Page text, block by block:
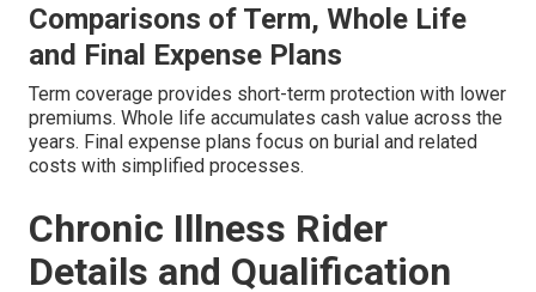
Comparisons of Term, Whole Life
and Final Expense Plans
Term coverage provides short-term protection with lower
premiums. Whole life accumulates cash value across the
years. Final expense plans focus on burial and related
costs with simplified processes.
Chronic Illness Rider
Details and Qualification